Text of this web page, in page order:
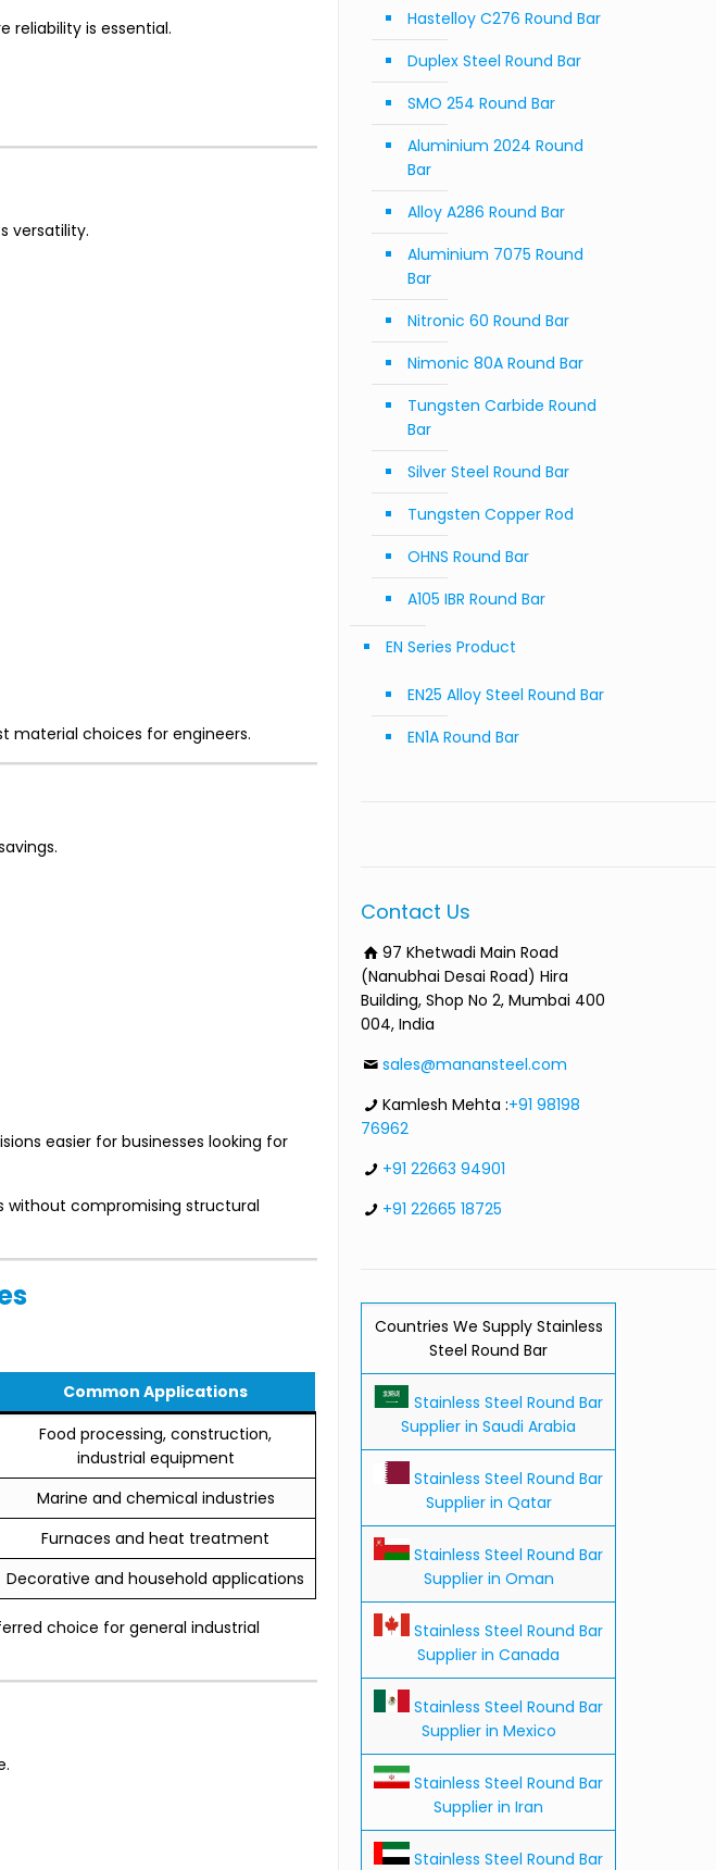
reliability is essential.
versatility.
material choices for engineers.
easier for businesses looking for
without compromising structural
Common Applications
Food processing, construction,
industrial equipment
Marine and chemical industries
Furnaces and heat treatment
Decorative and household applications
choice for general industrial
Hastelloy C276 Round Bar
Duplex Steel Round Bar
SMO 254 Round Bar
Aluminium 2024 Round
Bar
Alloy A286 Round Bar
Aluminium 7075 Round
Bar
Nitronic 60 Round Bar
Nimonic 80A Round Bar
Tungsten Carbide Round
Bar
Silver Steel Round Bar
Tungsten Copper Rod
OHNS Round Bar
A105 IBR Round Bar
EN Series Product
EN25 Alloy Steel Round Bar
EN1A Round Bar
Contact Us
97 Khetwadi Main Road
(Nanubhai Desai Road) Hira
Building, Shop No 2, Mumbai 400
004, India
sales@manansteel.com
Kamlesh Mehta :+91 98198
76962
+91 22663 94901
+91 22665 18725
Countries We Supply Stainless
Steel Round Bar
Stainless Steel Round Bar
Supplier in Saudi Arabia
Stainless Steel Round Bar
Supplier in Qatar
Stainless Steel Round Bar
Supplier in Oman
Stainless Steel Round Bar
Supplier in Canada
Stainless Steel Round Bar
Supplier in Mexico
Stainless Steel Round Bar
Supplier in Iran
Stainless Steel Round Bar